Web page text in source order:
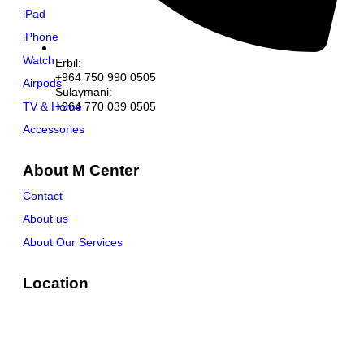
Erbil:
+964 750 990 0505
Sulaymani:
+964 770 039 0505
iPad
iPhone
Watch
Airpods
TV & Home
Accessories
About M Center
Contact
About us
About Our Services
Location